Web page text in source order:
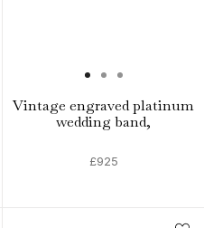
Vintage engraved platinum
wedding band,
£925